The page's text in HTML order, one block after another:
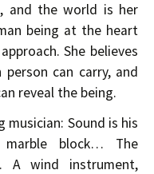
and the world is her
being at the heart
She believes
can carry, and
reveal the being.
musician: Sound is his
block… The
A wind instrument,